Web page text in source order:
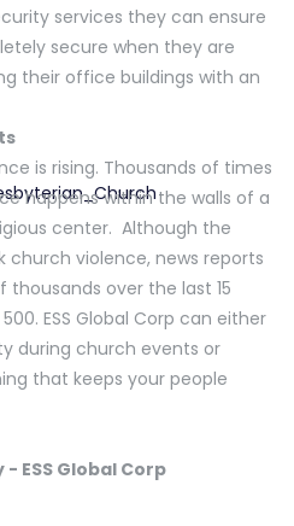
services they can ensure
secure when they are
their office buildings with an
is rising. Thousands of times
happens within the walls of a
center. Although the
violence, news reports
over the last 15
ESS Global Corp can either
during church events or
that keeps your people